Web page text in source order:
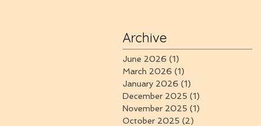
Archive
June 2026 (1)
March 2026 (1)
January 2026 (1)
December 2025 (1)
November 2025 (1)
October 2025 (2)